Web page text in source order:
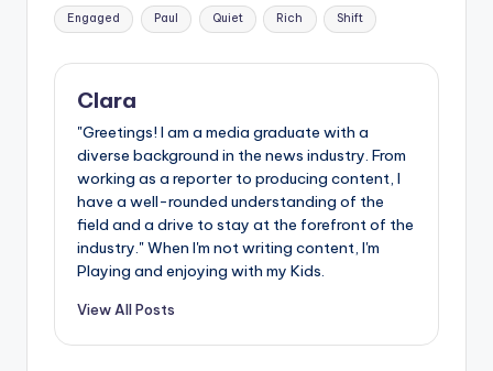
Engaged Paul Quiet Rich Shift
Clara
"Greetings! I am a media graduate with a
diverse background in the news industry. From
working as a reporter to producing content, I
have a well-rounded understanding of the
field and a drive to stay at the forefront of the
industry." When I'm not writing content, I'm
Playing and enjoying with my Kids.
View All Posts